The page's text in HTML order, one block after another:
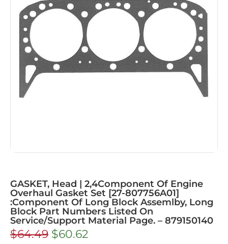
GASKET, Head | 2,4Component Of Engine
Overhaul Gasket Set [27-807756A01]
:Component Of Long Block Assemlby, Long
Block Part Numbers Listed On
Service/Support Material Page. – 879150140
$64.49 $60.62